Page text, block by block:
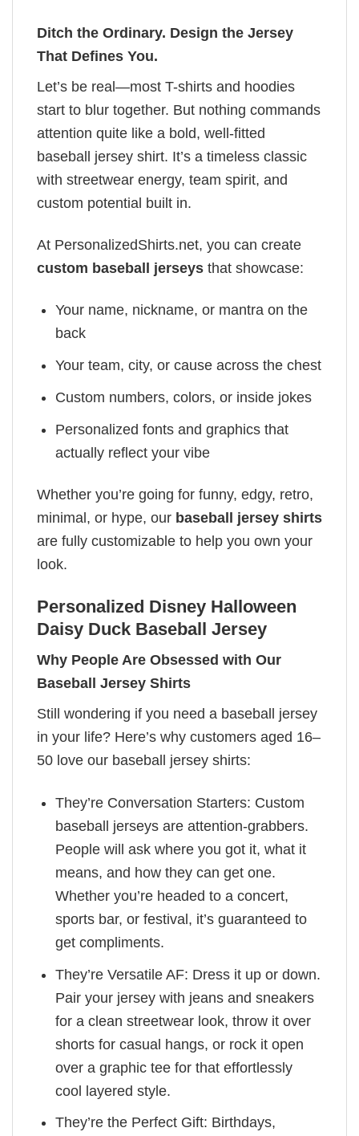
Ditch the Ordinary. Design the Jersey
That Defines You.
Let’s be real—most T-shirts and hoodies
start to blur together. But nothing commands
attention quite like a bold, well-fitted
baseball jersey shirt. It’s a timeless classic
with streetwear energy, team spirit, and
custom potential built in.
At PersonalizedShirts.net, you can create
custom baseball jerseys that showcase:
Your name, nickname, or mantra on the
back
Your team, city, or cause across the chest
Custom numbers, colors, or inside jokes
Personalized fonts and graphics that
actually reflect your vibe
Whether you’re going for funny, edgy, retro,
minimal, or hype, our baseball jersey shirts
are fully customizable to help you own your
look.
Personalized Disney Halloween
Daisy Duck Baseball Jersey
Why People Are Obsessed with Our
Baseball Jersey Shirts
Still wondering if you need a baseball jersey
in your life? Here’s why customers aged 16–
50 love our baseball jersey shirts:
They’re Conversation Starters: Custom
baseball jerseys are attention-grabbers.
People will ask where you got it, what it
means, and how they can get one.
Whether you’re headed to a concert,
sports bar, or festival, it’s guaranteed to
get compliments.
They’re Versatile AF: Dress it up or down.
Pair your jersey with jeans and sneakers
for a clean streetwear look, throw it over
shorts for casual hangs, or rock it open
over a graphic tee for that effortlessly
cool layered style.
They’re the Perfect Gift: Birthdays,